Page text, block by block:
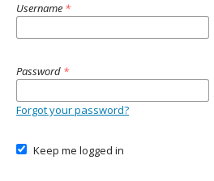
Username *
Password *
Forgot your password?
Keep me logged in